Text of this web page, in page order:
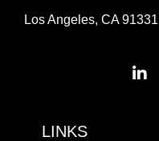
Los Angeles, CA 91331
LINKS